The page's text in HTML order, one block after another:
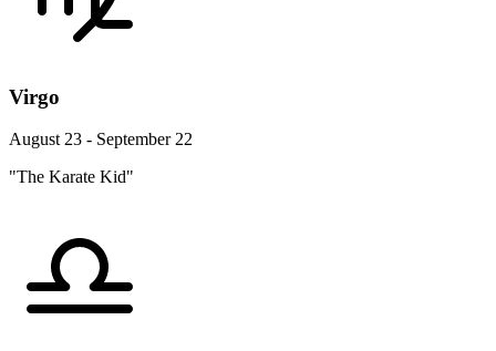
Virgo
August 23 - September 22
"The Karate Kid"